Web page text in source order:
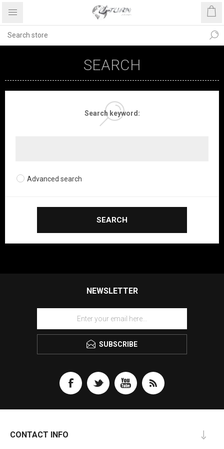
SEARCH
Search keyword:
Advanced search
SEARCH
NEWSLETTER
SUBSCRIBE
CONTACT INFO